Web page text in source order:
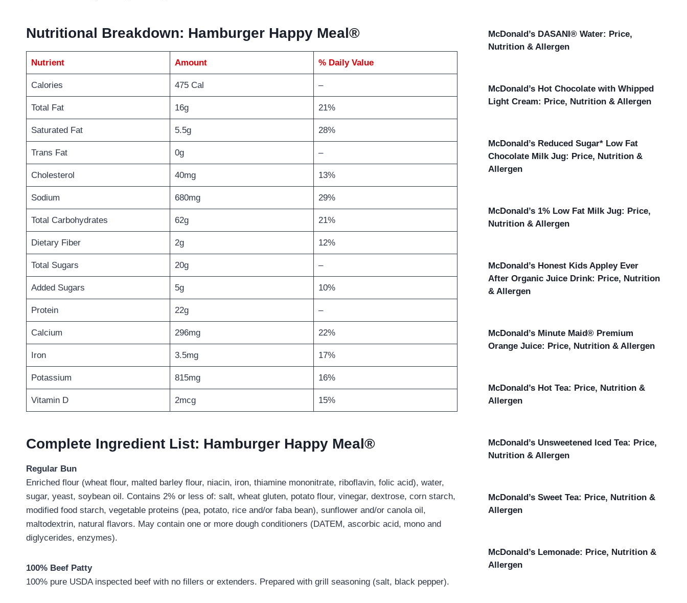
Nutritional Breakdown: Hamburger Happy Meal®
Nutrient Amount % Daily Value
Calories 475 Cal –
Total Fat 16g 21%
Saturated Fat 5.5g 28%
Trans Fat 0g –
Cholesterol 40mg 13%
Sodium 680mg 29%
Total Carbohydrates 62g 21%
Dietary Fiber 2g 12%
Total Sugars 20g –
Added Sugars 5g 10%
Protein 22g –
Calcium 296mg 22%
Iron 3.5mg 17%
Potassium 815mg 16%
Vitamin D 2mcg 15%
Complete Ingredient List: Hamburger Happy Meal®
Regular Bun
Enriched flour (wheat flour, malted barley flour, niacin, iron, thiamine mononitrate, riboflavin, folic acid), water,
sugar, yeast, soybean oil. Contains 2% or less of: salt, wheat gluten, potato flour, vinegar, dextrose, corn starch,
modified food starch, vegetable proteins (pea, potato, rice and/or faba bean), sunflower and/or canola oil,
maltodextrin, natural flavors. May contain one or more dough conditioners (DATEM, ascorbic acid, mono and
diglycerides, enzymes).
100% Beef Patty
100% pure USDA inspected beef with no fillers or extenders. Prepared with grill seasoning (salt, black pepper).
McDonald’s DASANI® Water: Price,
Nutrition & Allergen
McDonald’s Hot Chocolate with Whipped
Light Cream: Price, Nutrition & Allergen
McDonald’s Reduced Sugar* Low Fat
Chocolate Milk Jug: Price, Nutrition &
Allergen
McDonald’s 1% Low Fat Milk Jug: Price,
Nutrition & Allergen
McDonald’s Honest Kids Appley Ever
After Organic Juice Drink: Price, Nutrition
& Allergen
McDonald’s Minute Maid® Premium
Orange Juice: Price, Nutrition & Allergen
McDonald’s Hot Tea: Price, Nutrition &
Allergen
McDonald’s Unsweetened Iced Tea: Price,
Nutrition & Allergen
McDonald’s Sweet Tea: Price, Nutrition &
Allergen
McDonald’s Lemonade: Price, Nutrition &
Allergen